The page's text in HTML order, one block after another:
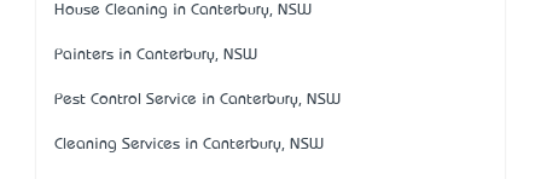
House Cleaning in Canterbury, NSW
Painters in Canterbury, NSW
Pest Control Service in Canterbury, NSW
Cleaning Services in Canterbury, NSW